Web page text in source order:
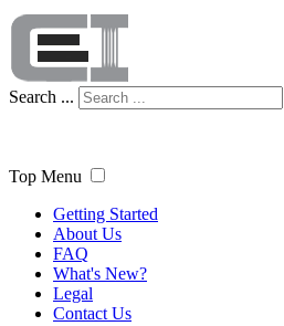
Search ...
Top Menu
Getting Started
About Us
FAQ
What's New?
Legal
Contact Us